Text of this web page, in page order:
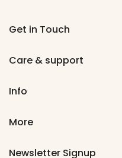
Get in Touch
Care & support
Info
More
Newsletter Signup